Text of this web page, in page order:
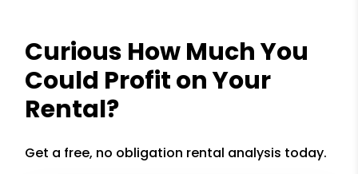
Curious How Much You
Could Profit on Your
Rental?
Get a free, no obligation rental analysis today.